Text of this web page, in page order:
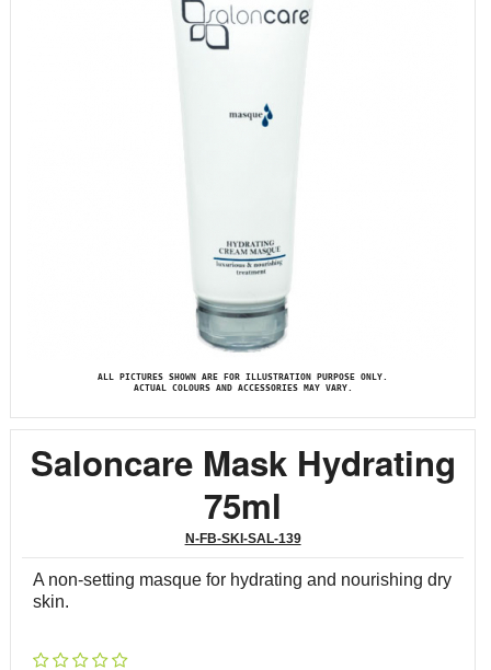
ALL PICTURES SHOWN ARE FOR ILLUSTRATION PURPOSE ONLY.
ACTUAL COLOURS AND ACCESSORIES MAY VARY.
Saloncare Mask Hydrating
75ml
N-FB-SKI-SAL-139
A non-setting masque for hydrating and nourishing dry
skin.